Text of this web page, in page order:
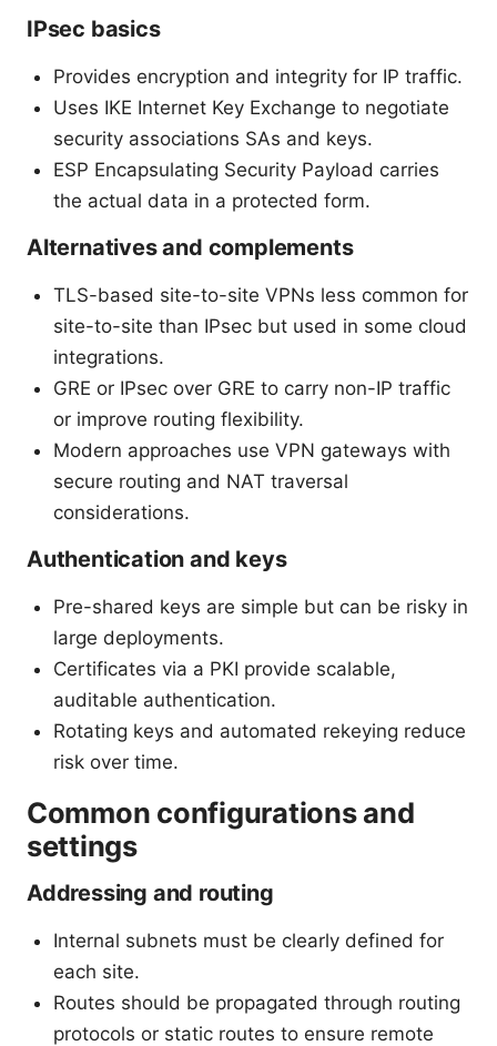
IPsec basics
Provides encryption and integrity for IP traffic.
Uses IKE Internet Key Exchange to negotiate
security associations SAs and keys.
ESP Encapsulating Security Payload carries
the actual data in a protected form.
Alternatives and complements
TLS-based site-to-site VPNs less common for
site-to-site than IPsec but used in some cloud
integrations.
GRE or IPsec over GRE to carry non-IP traffic
or improve routing flexibility.
Modern approaches use VPN gateways with
secure routing and NAT traversal
considerations.
Authentication and keys
Pre-shared keys are simple but can be risky in
large deployments.
Certificates via a PKI provide scalable,
auditable authentication.
Rotating keys and automated rekeying reduce
risk over time.
Common configurations and
settings
Addressing and routing
Internal subnets must be clearly defined for
each site.
Routes should be propagated through routing
protocols or static routes to ensure remote